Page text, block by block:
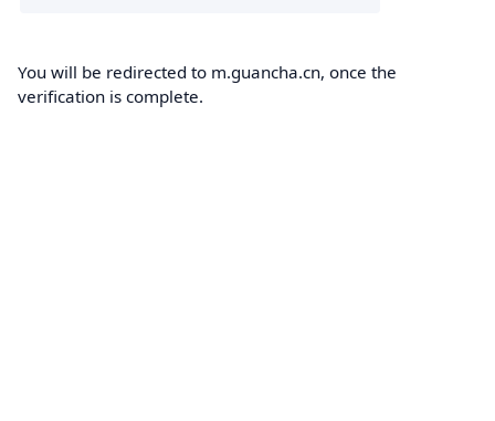
You will be redirected to m.guancha.cn, once the
verification is complete.